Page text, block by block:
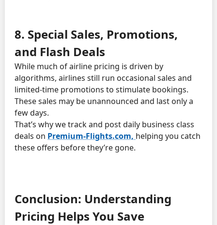
8. Special Sales, Promotions,
and Flash Deals
While much of airline pricing is driven by
algorithms, airlines still run occasional sales and
limited-time promotions to stimulate bookings.
These sales may be unannounced and last only a
few days.
That’s why we track and post daily business class
deals on Premium-Flights.com, helping you catch
these offers before they’re gone.
Conclusion: Understanding
Pricing Helps You Save